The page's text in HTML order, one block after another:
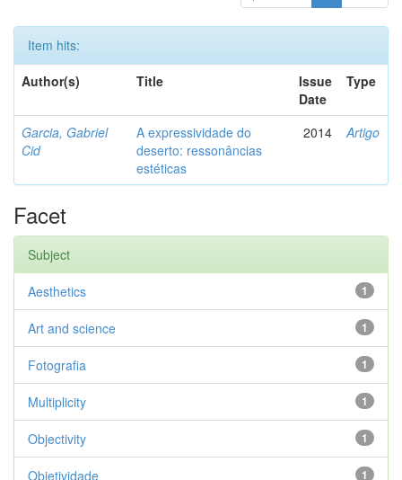
Item hits:
Author(s)
Title
Issue
Date
Type
Garcia, Gabriel
Cid
A expressividade do
deserto: ressonâncias
estéticas
2014 Artigo
Facet
Subject
1
Aesthetics
1
Art and science
1
Fotografia
1
Multiplicity
1
Objectivity
1
Objetividade